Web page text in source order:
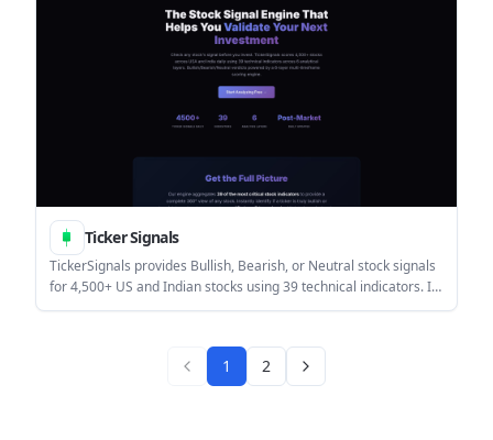
Ticker Signals
TickerSignals provides Bullish, Bearish, or Neutral stock signals
for 4,500+ US and Indian stocks using 39 technical indicators. It
is designed to help investors review tickers with post-market
1 2